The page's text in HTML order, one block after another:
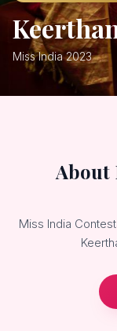
Miss India 2023
About
Miss India